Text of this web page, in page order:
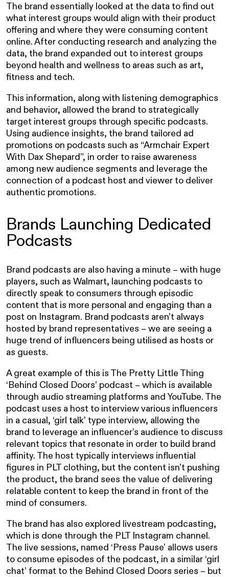
The brand essentially looked at the data to find out
what interest groups would align with their product
offering and where they were consuming content
online. After conducting research and analyzing the
data, the brand expanded out to interest groups
beyond health and wellness to areas such as art,
fitness and tech.
This information, along with listening demographics
and behavior, allowed the brand to strategically
target interest groups through specific podcasts.
Using audience insights, the brand tailored ad
promotions on podcasts such as “Armchair Expert
With Dax Shepard”, in order to raise awareness
among new audience segments and leverage the
connection of a podcast host and viewer to deliver
authentic promotions.
Brands Launching Dedicated
Podcasts
Brand podcasts are also having a minute – with huge
players, such as Walmart, launching podcasts to
directly speak to consumers through episodic
content that is more personal and engaging than a
post on Instagram. Brand podcasts aren’t always
hosted by brand representatives – we are seeing a
huge trend of influencers being utilised as hosts or
as guests.
A great example of this is The Pretty Little Thing
‘Behind Closed Doors’ podcast – which is available
through audio streaming platforms and YouTube. The
podcast uses a host to interview various influencers
in a casual, ‘girl talk’ type interview, allowing the
brand to leverage an influencer’s audience to discuss
relevant topics that resonate in order to build brand
affinity. The host typically interviews influential
figures in PLT clothing, but the content isn’t pushing
the product, the brand sees the value of delivering
relatable content to keep the brand in front of the
mind of consumers.
The brand has also explored livestream podcasting,
which is done through the PLT Instagram channel.
The live sessions, named ‘Press Pause’ allows users
to consume episodes of the podcast, in a similar ‘girl
chat’ format to the Behind Closed Doors series – but